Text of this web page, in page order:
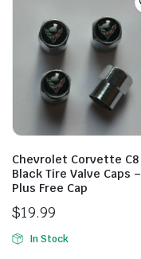
Chevrolet Corvette C8
Black Tire Valve Caps –
Plus Free Cap
$19.99
In Stock